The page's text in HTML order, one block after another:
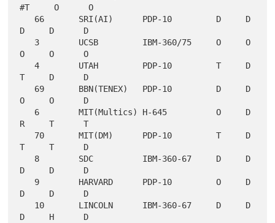
#T     O      O
D     D      D
O     O      O
   4        UTAH         PDP-10         T     D
T     D      D
O     O      D
R     T      T
T     T      D
D     D      D
D     D      D
D     H      D